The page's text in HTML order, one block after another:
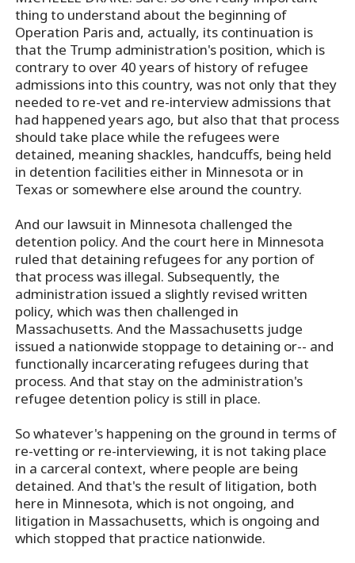
thing to understand about the beginning of
Operation Paris and, actually, its continuation is
that the Trump administration's position, which is
contrary to over 40 years of history of refugee
admissions into this country, was not only that they
needed to re-vet and re-interview admissions that
had happened years ago, but also that that process
should take place while the refugees were
detained, meaning shackles, handcuffs, being held
in detention facilities either in Minnesota or in
Texas or somewhere else around the country.
And our lawsuit in Minnesota challenged the
detention policy. And the court here in Minnesota
ruled that detaining refugees for any portion of
that process was illegal. Subsequently, the
administration issued a slightly revised written
policy, which was then challenged in
Massachusetts. And the Massachusetts judge
issued a nationwide stoppage to detaining or-- and
functionally incarcerating refugees during that
process. And that stay on the administration's
refugee detention policy is still in place.
So whatever's happening on the ground in terms of
re-vetting or re-interviewing, it is not taking place
in a carceral context, where people are being
detained. And that's the result of litigation, both
here in Minnesota, which is not ongoing, and
litigation in Massachusetts, which is ongoing and
which stopped that practice nationwide.